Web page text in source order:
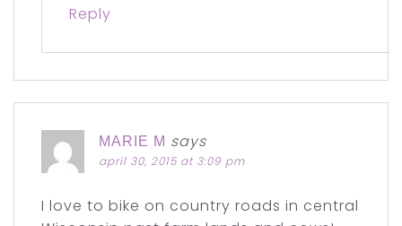
Reply
MARIE M says
april 30, 2015 at 3:09 pm
I love to bike on country roads in central